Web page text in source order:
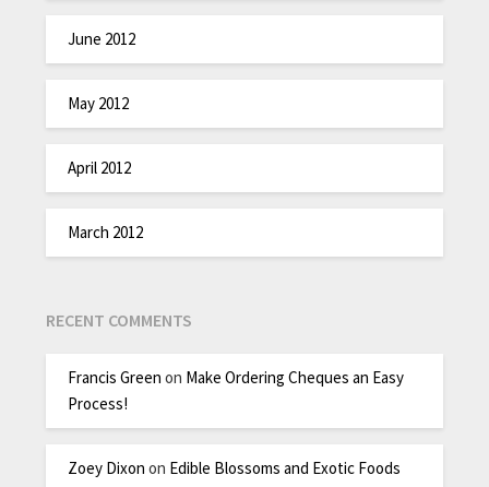
June 2012
May 2012
April 2012
March 2012
RECENT COMMENTS
Francis Green on Make Ordering Cheques an Easy
Process!
Zoey Dixon on Edible Blossoms and Exotic Foods